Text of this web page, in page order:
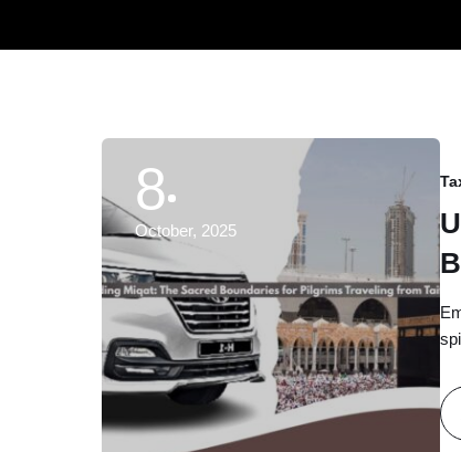
8
October, 2025